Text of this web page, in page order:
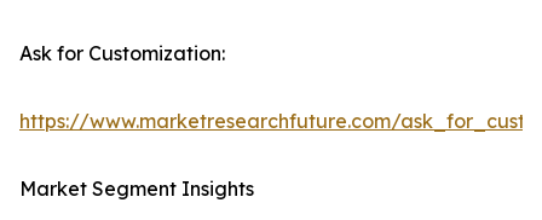
Ask for Customization:
https://www.marketresearchfuture.com/
Market Segment Insights